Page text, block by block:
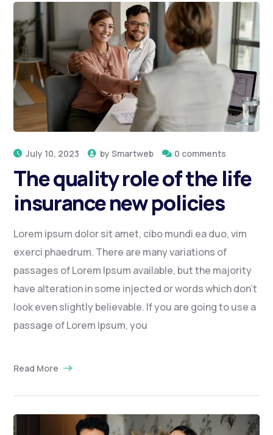
July 10, 2023 bySmartweb 0 comments
The quality role of the life
insurance new policies
Lorem ipsum dolor sit amet, cibo mundi ea duo, vim
exerci phaedrum. There are many variations of
passages of Lorem Ipsum available, but the majority
have alteration in some injected or words which don’t
look even slightly believable. If you are going to use a
passage of Lorem Ipsum, you
Read More